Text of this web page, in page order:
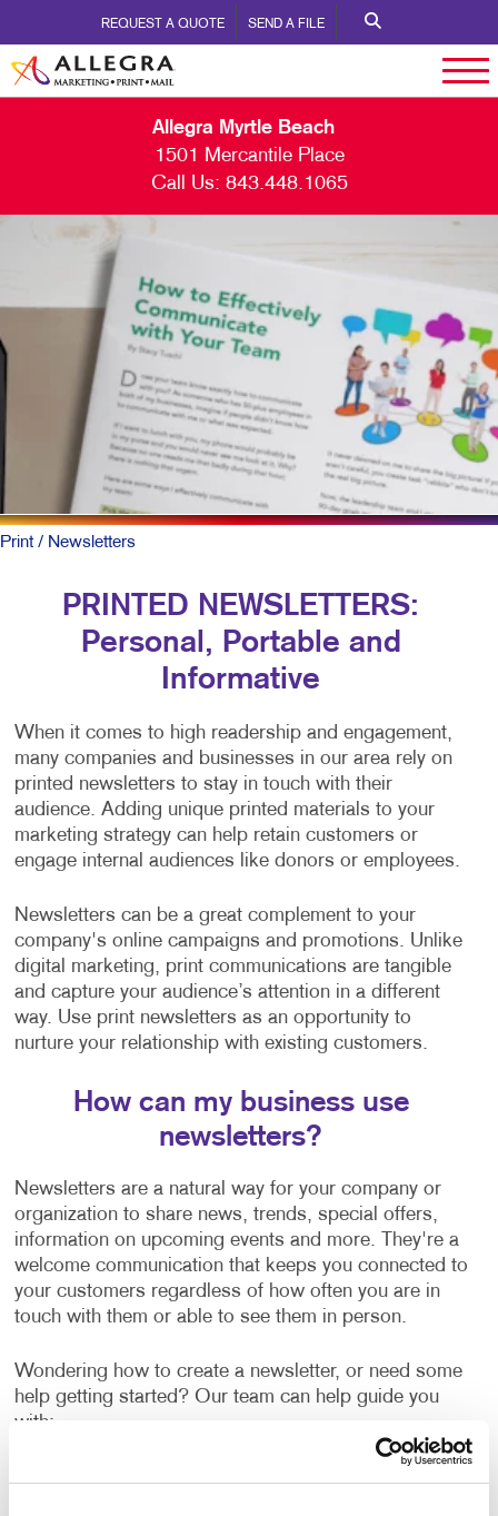
REQUEST A QUOTE SEND A FILE
Allegra Myrtle Beach
1501 Mercantile Place
Call Us: 843.448.1065
Print/ Newsletters
PRINTED NEWSLETTERS:
Personal, Portable and
Informative
When it comes to high readership and engagement,
many companies and businesses in our area rely on
printed newsletters to stay in touch with their
audience. Adding unique printed materials to your
marketing strategy can help retain customers or
engage internal audiences like donors or employees.
Newsletters can be a great complement to your
company's online campaigns and promotions. Unlike
digital marketing, print communications are tangible
and capture your audience’s attention in a different
way. Use print newsletters as an opportunity to
nurture your relationship with existing customers.
How can my business use
newsletters?
Newsletters are a natural way for your company or
organization to share news, trends, special offers,
information on upcoming events and more. They're a
welcome communication that keeps you connected to
your customers regardless of how often you are in
touch with them or able to see them in person.
Wondering how to create a newsletter, or need some
help getting started? Our team can help guide you
with: